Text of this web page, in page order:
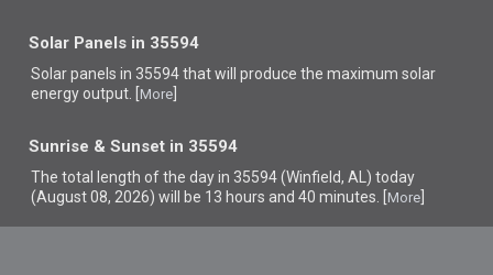
Solar Panels in 35594
Solar panels in 35594 thatwill produce the maximum solar
energy output. [ More
Sunrise & Sunset in 35594
The total length of the day in 35594 (Winfield, AL) today
(August 08, 2026) will be 13 hours and 40 minutes. [ More